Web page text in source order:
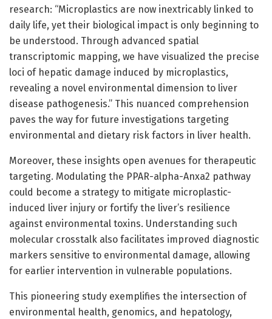
research: “Microplastics are now inextricably linked to
daily life, yet their biological impact is only beginning to
be understood. Through advanced spatial
transcriptomic mapping, we have visualized the precise
loci of hepatic damage induced by microplastics,
revealing a novel environmental dimension to liver
disease pathogenesis.” This nuanced comprehension
paves the way for future investigations targeting
environmental and dietary risk factors in liver health.
Moreover, these insights open avenues for therapeutic
targeting. Modulating the PPAR-alpha-Anxa2 pathway
could become a strategy to mitigate microplastic-
induced liver injury or fortify the liver’s resilience
against environmental toxins. Understanding such
molecular crosstalk also facilitates improved diagnostic
markers sensitive to environmental damage, allowing
for earlier intervention in vulnerable populations.
This pioneering study exemplifies the intersection of
environmental health, genomics, and hepatology,